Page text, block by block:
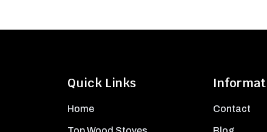
Quick Links
Home Contact